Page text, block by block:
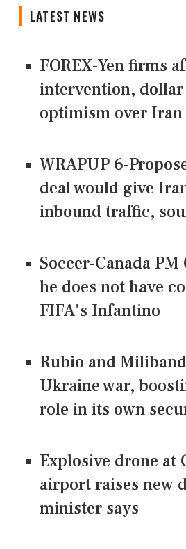
LATEST NEWS
FOREX-Yen firms
intervention, dollar
optimism over Iran
WRAPUP 6-
deal would give
inbound traffic,
Soccer-Canada PM
he does not have
FIFA's Infantino
Rubio and
Ukraine war,
role in its own
Explosive drone at
airport raises new
minister says